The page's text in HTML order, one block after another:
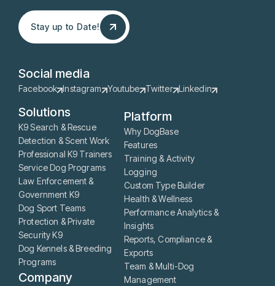
Stay up to Date!
Stay up to Date!
Social media
Facebook Instagram Youtube Twitter Linkedin
Solutions
K9 Search & Rescue
Detection & Scent Work
Professional K9 Trainers
Service Dog Programs
Law Enforcement &
Government K9
Dog Sport Teams
Protection & Private
Security K9
Dog Kennels & Breeding
Programs
Company
Platform
Why DogBase
Features
Training & Activity
Logging
Custom Type Builder
Health & Wellness
Performance Analytics &
Insights
Reports, Compliance &
Exports
Team & Multi-Dog
Management